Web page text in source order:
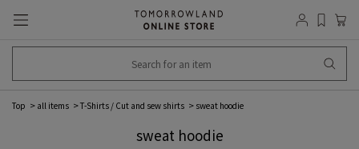
Top all items T-Shirts / Cut and sew shirts sweat hoodie
sweat hoodie